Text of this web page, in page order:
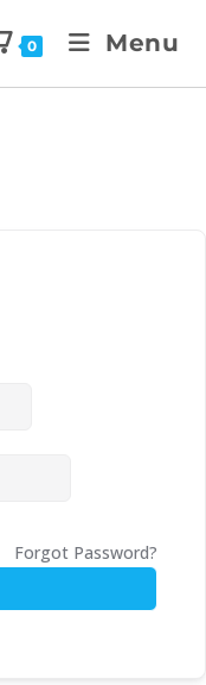
0 Menu
Forgot Password?